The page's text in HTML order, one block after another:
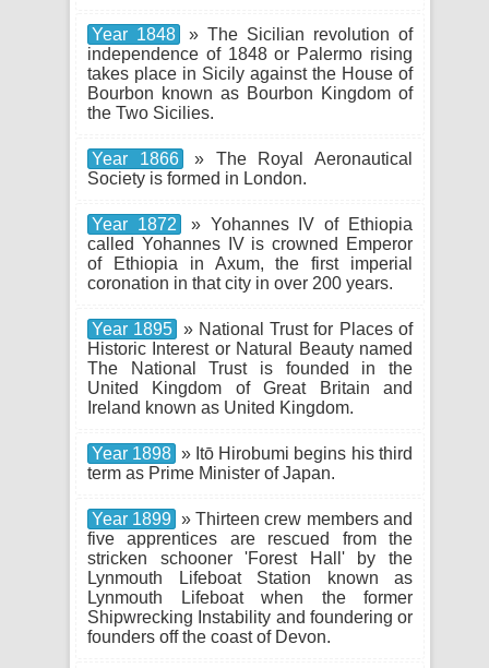
Year 1848
» The Sicilian revolution of
independence of 1848 or Palermo rising
takes place in Sicily against the House of
Bourbon known as Bourbon Kingdom of
the Two Sicilies.
Year 1866
» The Royal Aeronautical
Society is formed in London.
Year 1872
» Yohannes IV of Ethiopia
called Yohannes IV is crowned Emperor
of Ethiopia in Axum, the first imperial
coronation in that city in over 200 years.
Year 1895 » National Trust for Places of
Historic Interest or Natural Beauty named
The National Trust is founded in the
United Kingdom of Great Britain and
Ireland known as United Kingdom.
Year 1898 » Itō Hirobumi begins his third
term as Prime Minister of Japan.
Year 1899 » Thirteen crew members and
five apprentices are rescued from the
stricken schooner 'Forest Hall' by the
Lynmouth Lifeboat Station known as
Lynmouth Lifeboat when the former
Shipwrecking Instability and foundering or
founders off the coast of Devon.